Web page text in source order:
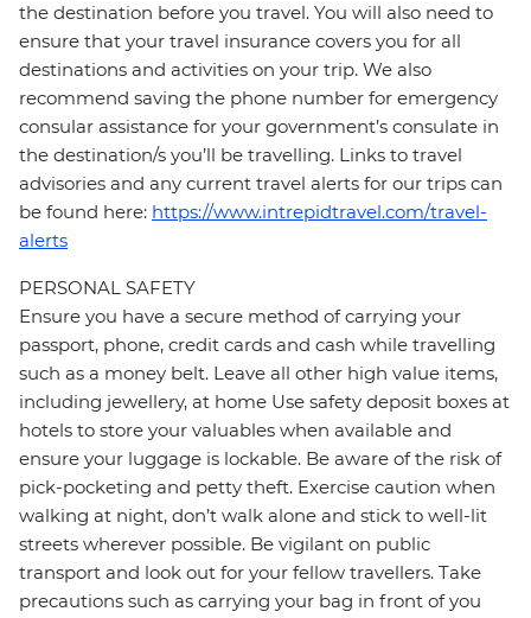
the destination before you travel. You will also need to
ensure that your travel insurance covers you for all
destinations and activities on your trip. We also
recommend saving the phone number for emergency
consular assistance for your government’s consulate in
the destination/s you’ll be travelling. Links to travel
advisories and any current travel alerts for our trips can
be found here: https://www.intrepidtravel.com/travel-
alerts
PERSONAL SAFETY
Ensure you have a secure method of carrying your
passport, phone, credit cards and cash while travelling
such as a money belt. Leave all other high value items,
including jewellery, at home Use safety deposit boxes at
hotels to store your valuables when available and
ensure your luggage is lockable. Be aware of the risk of
pick-pocketing and petty theft. Exercise caution when
walking at night, don’t walk alone and stick to well-lit
streets wherever possible. Be vigilant on public
transport and look out for your fellow travellers. Take
precautions such as carrying your bag in front of you